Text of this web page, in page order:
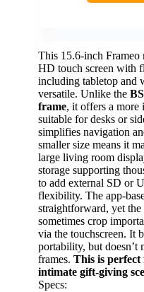
This 15.6-inch Frameo
HD touch screen with
including tabletop and
versatile. Unlike the
frame, it offers a more
suitable for desks or
simplifies navigation
smaller size means it
large living room
storage supporting
to add external SD or
flexibility. The app-
straightforward, yet
sometimes crop
via the touchscreen. It
portability, but doesn’t
frames. This is
intimate gift-giving
Specs: